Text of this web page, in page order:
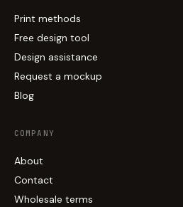
Print methods
Free design tool
Design assistance
Request a mockup
Blog
COMPANY
About
Contact
Wholesale terms